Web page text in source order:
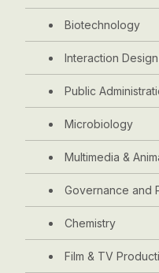
Biotechnology
Interaction
Public
Microbiology
Multimedia &
Governance and
Chemistry
Film & TV